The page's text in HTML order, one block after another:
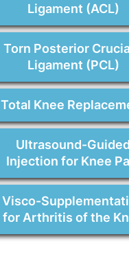
Ligament (ACL)
Torn Posterior
Ligament (PCL)
Total Knee
Ultrasound-Guided
Injection for Knee
Visco-
for Arthritis of the